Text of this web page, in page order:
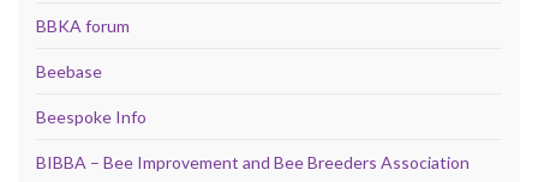
BBKA forum
Beebase
Beespoke Info
BIBBA – Bee Improvement and Bee Breeders Association